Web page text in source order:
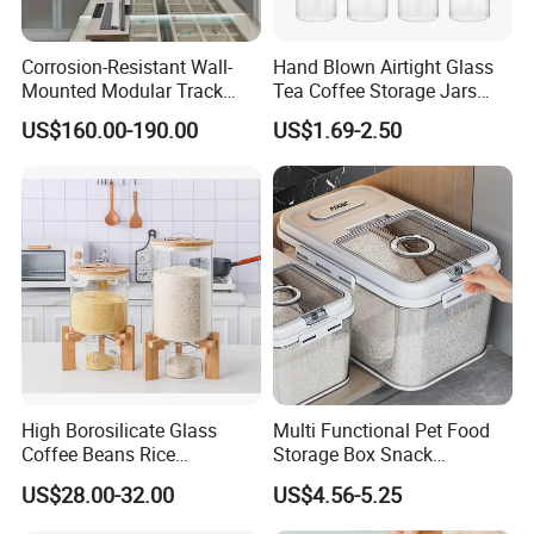
With strong technical force and complete
manufacturing equipment, our products are widely
used in construction, agriculture and other
industries. We have established business relations
with many customers at home and abroad with
high-quality service, excellent products and
advanced technology. Our products are exported to
the USA , Canada, Australia, South Asia,Middle
East, European Countries and others.OEM / ODM
customization is acceptable. If you are interested in
our products, please send an inquiry!
FAQ
Corrosion-Resistant Wall-
Mounted Modular Track
Aluminum-Alloy Storage
System for Bathroom
US$160.00-190.00
Hand Blown Airtight Glass
Tea Coffee Storage Jars
Food Bottles
US$1.69-2.50
High Borosilicate Glass
Coffee Beans Rice
Dispenser Bulk Dry Food
Dispenser with Bamboo Lid
US$28.00-32.00
Multi Functional Pet Food
Storage Box Snack
Container Rice Barrel with
Measuring Cup
US$4.56-5.25